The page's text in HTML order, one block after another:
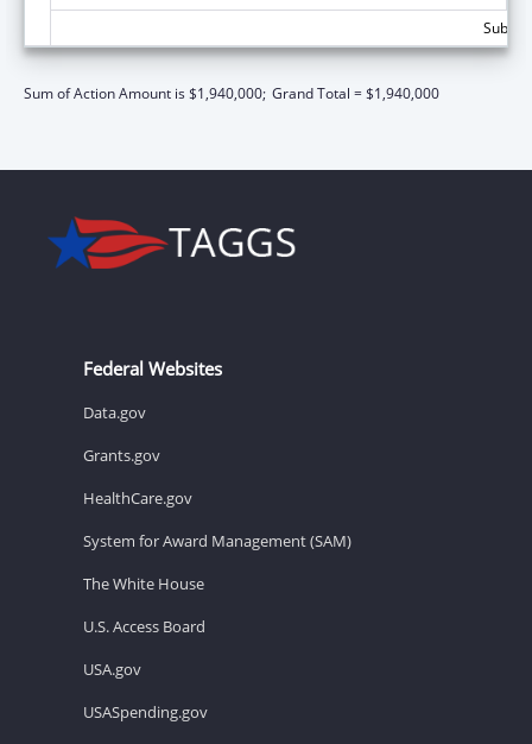
Sum of Action Amount is $1,940,000; Grand Total = $1,940,000
Federal Websites
Data.gov
Grants.gov
HealthCare.gov
System for Award Management (SAM)
The White House
U.S. Access Board
USA.gov
USASpending.gov